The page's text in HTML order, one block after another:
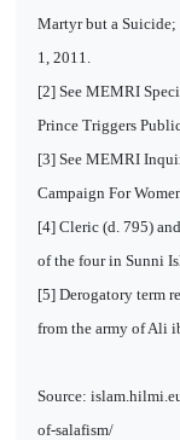
Martyr but a
1, 2011.
[2] See MEMRI
Prince Triggers
[3] See MEMRI
Campaign For
[4] Cleric (d. 795)
of the four in Sunni
[5] Derogatory term
from the army of Ali
Source:
of-salafism/